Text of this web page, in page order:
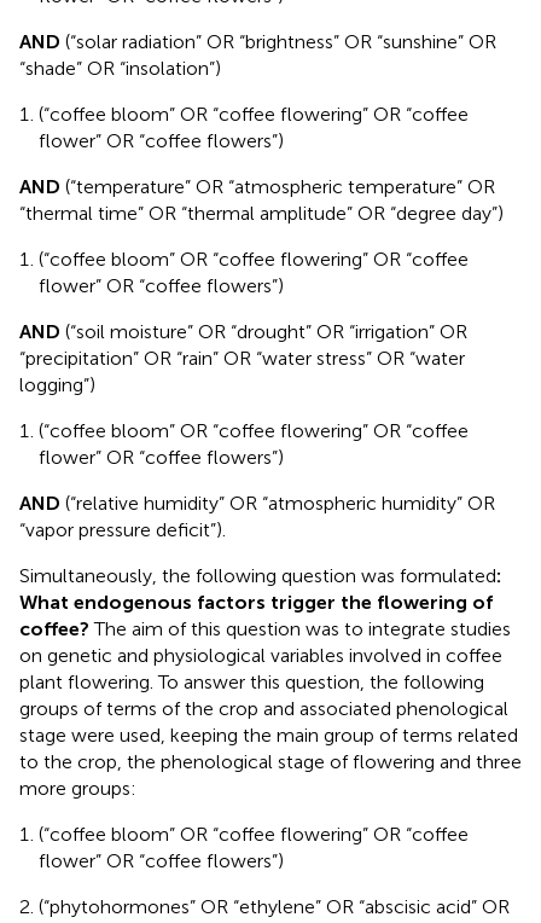
AND (“solar radiation” OR “brightness” OR “sunshine” OR
“shade” OR “insolation”)
(“coffee bloom” OR “coffee flowering” OR “coffee
flower” OR “coffee flowers”)
AND (“temperature” OR “atmospheric temperature” OR
“thermal time” OR “thermal amplitude” OR “degree day”)
(“coffee bloom” OR “coffee flowering” OR “coffee
flower” OR “coffee flowers”)
AND (“soil moisture” OR “drought” OR “irrigation” OR
“precipitation” OR “rain” OR “water stress” OR “water
logging”)
(“coffee bloom” OR “coffee flowering” OR “coffee
flower” OR “coffee flowers”)
AND (“relative humidity” OR “atmospheric humidity” OR
“vapor pressure deficit”).
Simultaneously, the following question was formulated:
What endogenous factors trigger the flowering of
coffee? The aim of this question was to integrate studies
on genetic and physiological variables involved in coffee
plant flowering. To answer this question, the following
groups of terms of the crop and associated phenological
stage were used, keeping the main group of terms related
to the crop, the phenological stage of flowering and three
more groups:
(“coffee bloom” OR “coffee flowering” OR “coffee
flower” OR “coffee flowers”)
(“phytohormones” OR “ethylene” OR “abscisic acid” OR